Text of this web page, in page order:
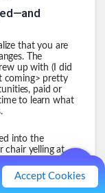
Accept Cookies
that you are
The
up with (I did
coming> pretty
paid or
to learn what
into the
chair yelling at
interesting and